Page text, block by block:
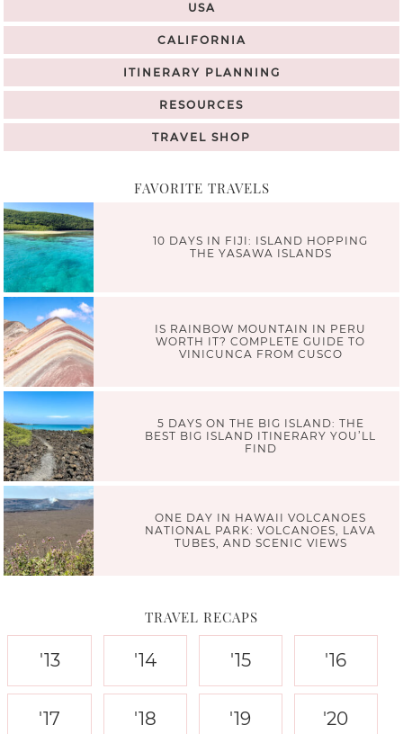
USA
CALIFORNIA
ITINERARY PLANNING
RESOURCES
TRAVEL SHOP
FAVORITE TRAVELS
10 DAYS IN FIJI: ISLAND HOPPING
THE YASAWA ISLANDS
IS RAINBOW MOUNTAIN IN PERU
WORTH IT? COMPLETE GUIDE TO
VINICUNCA FROM CUSCO
5 DAYS ON THE BIG ISLAND: THE
BEST BIG ISLAND ITINERARY YOU’LL
FIND
ONE DAY IN HAWAII VOLCANOES
NATIONAL PARK: VOLCANOES, LAVA
TUBES, AND SCENIC VIEWS
TRAVEL RECAPS
'13 '14 '15 '16
'17 '18 '19 '20